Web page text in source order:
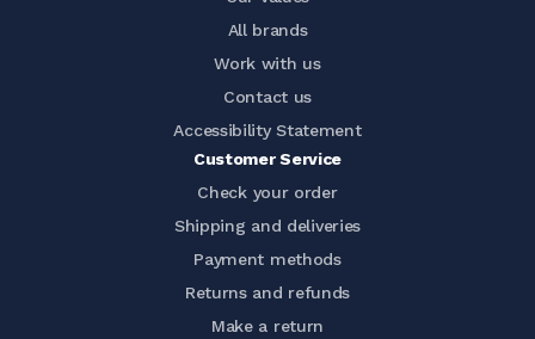
All brands
Work with us
Contact us
Accessibility Statement
Customer Service
Check your order
Shipping and deliveries
Payment methods
Returns and refunds
Make a return